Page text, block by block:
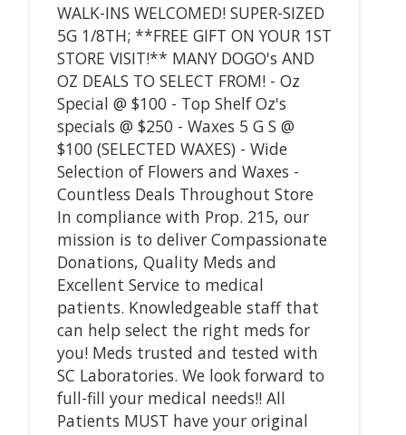
WALK-INS WELCOMED! SUPER-SIZED
5G 1/8TH; **FREE GIFT ON YOUR 1ST
STORE VISIT!** MANY DOGO's AND
OZ DEALS TO SELECT FROM! - Oz
Special @ $100 - Top Shelf Oz's
specials @ $250 - Waxes 5 G S @
$100 (SELECTED WAXES) - Wide
Selection of Flowers and Waxes -
Countless Deals Throughout Store
In compliance with Prop. 215, our
mission is to deliver Compassionate
Donations, Quality Meds and
Excellent Service to medical
patients. Knowledgeable staff that
can help select the right meds for
you! Meds trusted and tested with
SC Laboratories. We look forward to
full-fill your medical needs!! All
Patients MUST have your original